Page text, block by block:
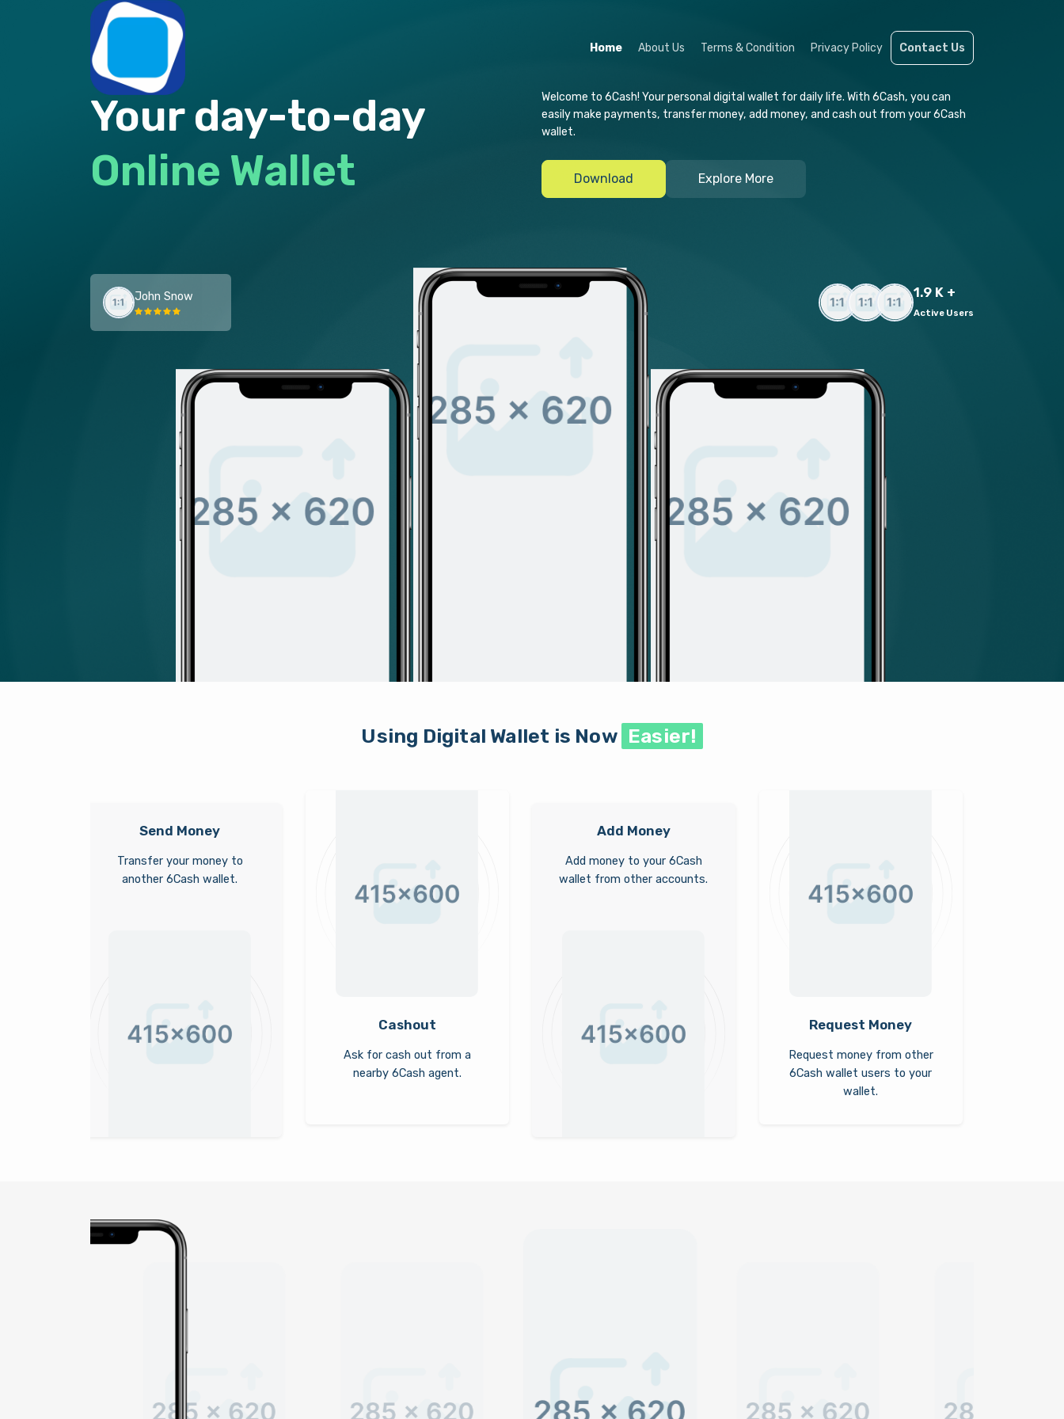
Home About Us Terms & Condition Privacy Policy Contact Us
Your day-to-day
Online Wallet
Welcome to 6Cash! Your personal digital wallet for daily life. With 6Cash, you can
easily make payments, transfer money, add money, and cash out from your 6Cash
wallet.
Download Explore More
John Snow 1.9 K +
Active Users
Using Digital Wallet is Now Easier!
Send Money
Transfer your money to
another 6Cash wallet.
Cashout
Ask for cash out from a
nearby 6Cash agent.
Add Money
Add money to your 6Cash
wallet from other accounts.
Request Money
Request money from other
6Cash wallet users to your
wallet.